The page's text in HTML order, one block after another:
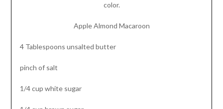
color.
Apple Almond Macaroon
4 Tablespoons unsalted butter
pinch of salt
1/4 cup white sugar